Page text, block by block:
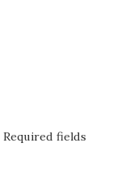
Required fields